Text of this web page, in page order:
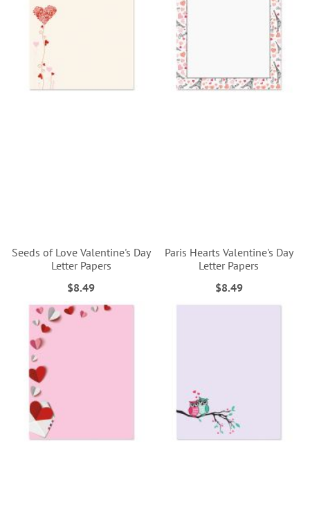
Seeds of Love Valentine's Day
Letter Papers
$8.49
Paris Hearts Valentine's Day
Letter Papers
$8.49